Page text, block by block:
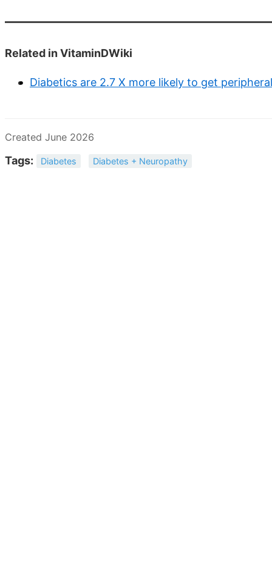
Related in VitaminDWiki
Diabetics are 2.7 X more likely to get
Created June 2026
Tags: Diabetes Diabetes + Neuropathy